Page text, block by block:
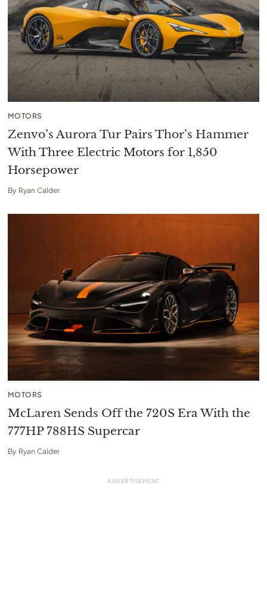
MOTORS
Zenvo’s Aurora Tur Pairs Thor’s Hammer
With Three Electric Motors for 1,850
Horsepower
By Ryan Calder
MOTORS
McLaren Sends Off the 720S Era With the
777HP 788HS Supercar
By Ryan Calder